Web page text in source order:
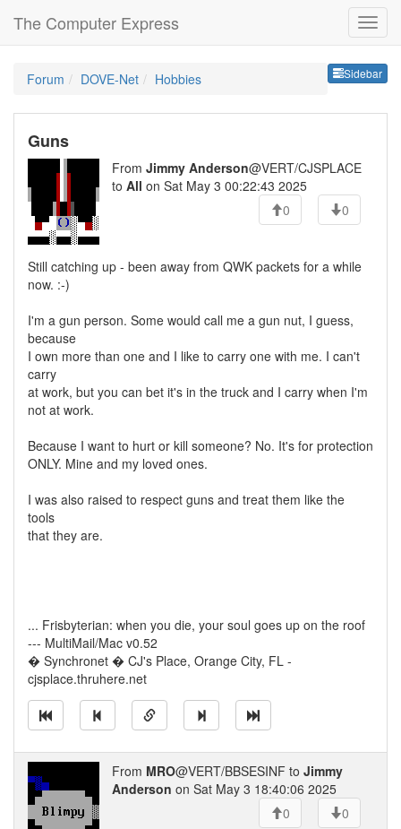
The Computer Express
Sidebar
Forum DOVE-Net Hobbies
Guns
From Jimmy Anderson@VERT/CJSPLACE
to All on Sat May 3 00:22:43 2025
0
0
Still catching up - been away from QWK packets for a while
now. :-)
I'm a gun person. Some would call me a gun nut, I guess,
because
I own more than one and I like to carry one with me. I can't
carry
at work, but you can bet it's in the truck and I carry when I'm
not at work.
Because I want to hurt or kill someone? No. It's for protection
ONLY. Mine and my loved ones.
I was also raised to respect guns and treat them like the
tools
that they are.
... Frisbyterian: when you die, your soul goes up on the roof
--- MultiMail/Mac v0.52
� Synchronet � CJ's Place, Orange City, FL -
cjsplace.thruhere.net
From MRO@VERT/BBSESINF to Jimmy
Anderson on Sat May 3 18:40:06 2025
0
0